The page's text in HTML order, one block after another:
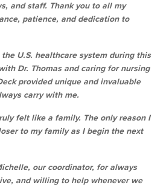
and staff. Thank you to all my
patience, and dedication to
U.S. healthcare system during this
Dr. Thomas and caring for nursing
provided unique and invaluable
carry with me.
felt like a family. The only reason I
to my family as I begin the next
our coordinator, for always
and willing to help whenever we